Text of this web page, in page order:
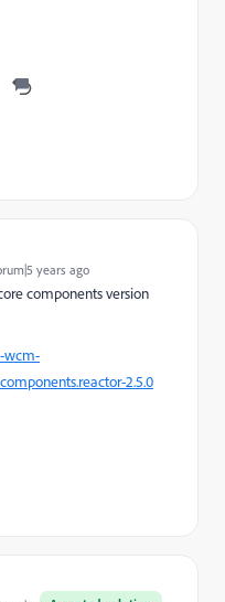
years ago
components version
wcm-
2.5.0